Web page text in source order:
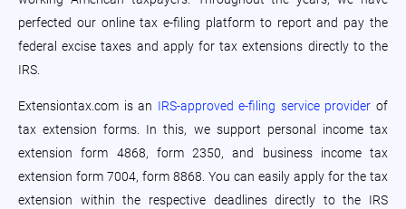
perfected our online tax e-filing platform to report and pay the
federal excise taxes and apply for tax extensions directly to the
IRS.
Extensiontax.com is an IRS-approved e-filing service provider of
tax extension forms. In this, we support personal income tax
extension form 4868, form 2350, and business income tax
extension form 7004, form 8868. You can easily apply for the tax
extension within the respective deadlines directly to the IRS